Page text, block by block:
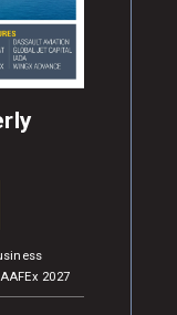
2027